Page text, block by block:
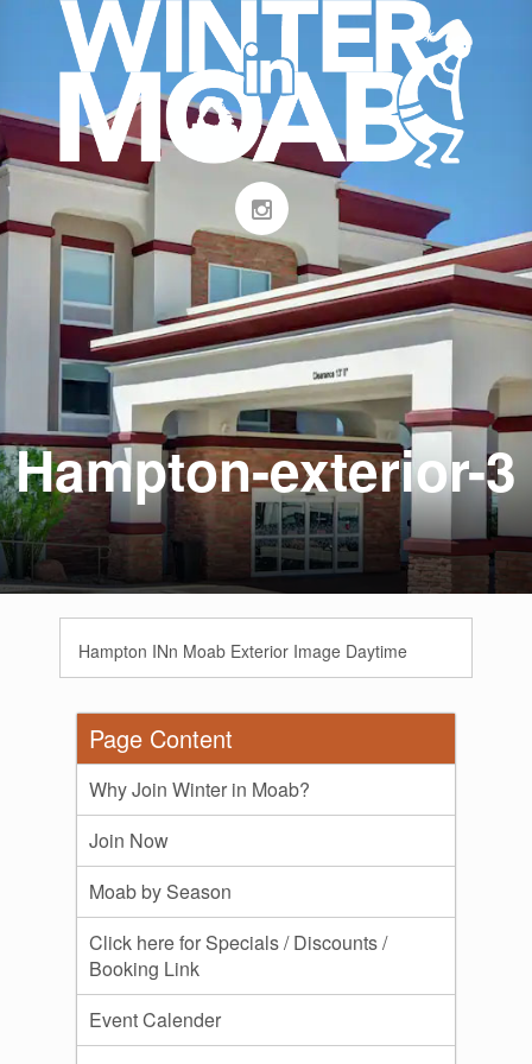
Hampton-exterior-3
Hampton INn Moab Exterior Image Daytime
Page Content
Why Join Winter in Moab?
Join Now
Moab by Season
Click here for Specials / Discounts /
Booking Link
Event Calender